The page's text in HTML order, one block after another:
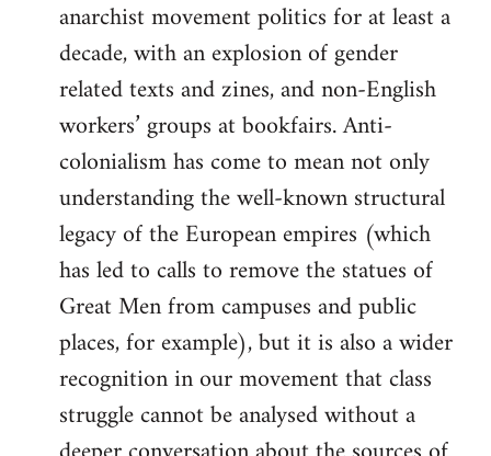
anarchist movement politics for at least a
decade, with an explosion of gender
related texts and zines, and non-English
workers’ groups at bookfairs. Anti-
colonialism has come to mean not only
understanding the well-known structural
legacy of the European empires (which
has led to calls to remove the statues of
Great Men from campuses and public
places, for example), but it is also a wider
recognition in our movement that class
struggle cannot be analysed without a